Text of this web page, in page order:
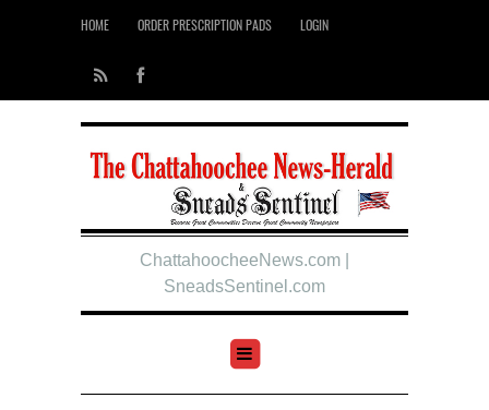
HOME ORDER PRESCRIPTION PADS LOGIN
ChattahoocheeNews.com |
SneadsSentinel.com